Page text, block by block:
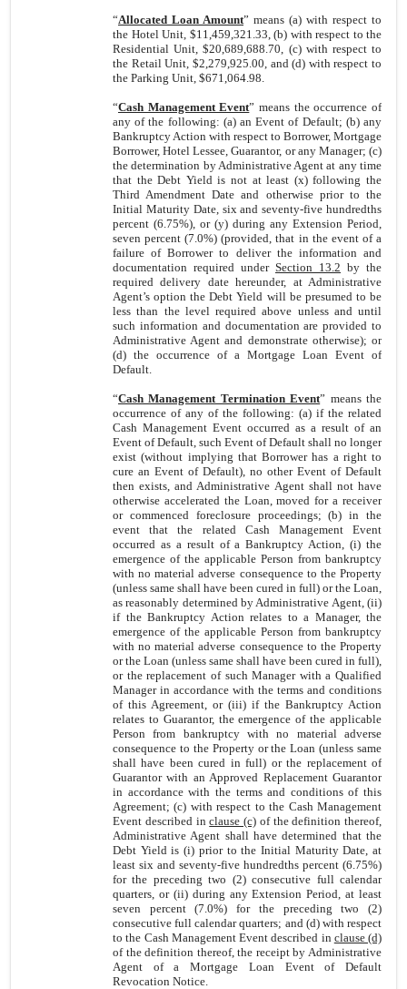
“Allocated Loan Amount” means (a) with respect to
the Hotel Unit, $11,459,321.33, (b) with respect to the
Residential Unit, $20,689,688.70, (c) with respect to
the Retail Unit, $2,279,925.00, and (d) with respect to
the Parking Unit, $671,064.98.
“Cash Management Event” means the occurrence of
any of the following: (a) an Event of Default; (b) any
Bankruptcy Action with respect to Borrower, Mortgage
Borrower, Hotel Lessee, Guarantor, or any Manager; (c)
the determination by Administrative Agent at any time
that the Debt Yield is not at least (x) following the
Third Amendment Date and otherwise prior to the
Initial Maturity Date, six and seventy-five hundredths
percent (6.75%), or (y) during any Extension Period,
seven percent (7.0%) (provided, that in the event of a
failure of Borrower to deliver the information and
documentation required under Section 13.2 by the
required delivery date hereunder, at Administrative
Agent’s option the Debt Yield will be presumed to be
less than the level required above unless and until
such information and documentation are provided to
Administrative Agent and demonstrate otherwise); or
(d) the occurrence of a Mortgage Loan Event of
Default.
“Cash Management Termination Event” means the
occurrence of any of the following: (a) if the related
Cash Management Event occurred as a result of an
Event of Default, such Event of Default shall no longer
exist (without implying that Borrower has a right to
cure an Event of Default), no other Event of Default
then exists, and Administrative Agent shall not have
otherwise accelerated the Loan, moved for a receiver
or commenced foreclosure proceedings; (b) in the
event that the related Cash Management Event
occurred as a result of a Bankruptcy Action, (i) the
emergence of the applicable Person from bankruptcy
with no material adverse consequence to the Property
(unless same shall have been cured in full) or the Loan,
as reasonably determined by Administrative Agent, (ii)
if the Bankruptcy Action relates to a Manager, the
emergence of the applicable Person from bankruptcy
with no material adverse consequence to the Property
or the Loan (unless same shall have been cured in full),
or the replacement of such Manager with a Qualified
Manager in accordance with the terms and conditions
of this Agreement, or (iii) if the Bankruptcy Action
relates to Guarantor, the emergence of the applicable
Person from bankruptcy with no material adverse
consequence to the Property or the Loan (unless same
shall have been cured in full) or the replacement of
Guarantor with an Approved Replacement Guarantor
in accordance with the terms and conditions of this
Agreement; (c) with respect to the Cash Management
Event described inclause (c) of the definition thereof,
Administrative Agent shall have determined that the
Debt Yield is (i) prior to the Initial Maturity Date, at
least six and seventy-five hundredths percent (6.75%)
for the preceding two (2) consecutive full calendar
quarters, or (ii) during any Extension Period, at least
seven percent (7.0%) for the preceding two (2)
consecutive full calendar quarters; and (d) with respect
to the Cash Management Event described in clause (d)
of the definition thereof, the receipt by Administrative
Agent of a Mortgage Loan Event of Default
Revocation Notice.